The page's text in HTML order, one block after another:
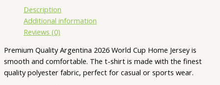
Description
Additional information
Reviews (0)
Premium Quality Argentina 2026 World Cup Home Jersey is
smooth and comfortable. The t-shirt is made with the finest
quality polyester fabric, perfect for casual or sports wear.